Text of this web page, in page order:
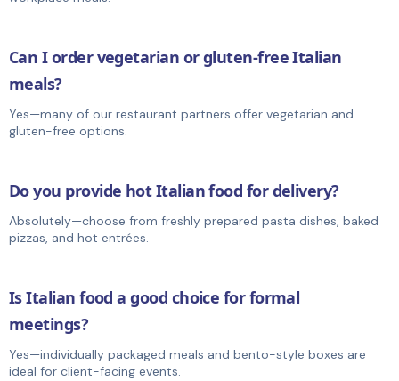
Can I order vegetarian or gluten-free Italian
meals?
Yes—many of our restaurant partners offer vegetarian and
gluten-free options.
Do you provide hot Italian food for delivery?
Absolutely—choose from freshly prepared pasta dishes, baked
pizzas, and hot entrées.
Is Italian food a good choice for formal
meetings?
Yes—individually packaged meals and bento-style boxes are
ideal for client-facing events.